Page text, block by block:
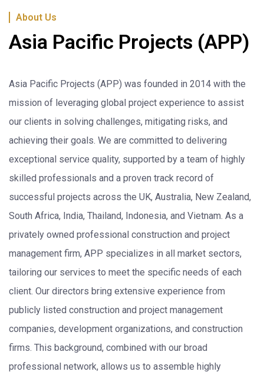
About Us
Asia Pacific Projects (APP)
Asia Pacific Projects (APP) was founded in 2014 with the
mission of leveraging global project experience to assist
our clients in solving challenges, mitigating risks, and
achieving their goals. We are committed to delivering
exceptional service quality, supported by a team of highly
skilled professionals and a proven track record of
successful projects across the UK, Australia, New Zealand,
South Africa, India, Thailand, Indonesia, and Vietnam. As a
privately owned professional construction and project
management firm, APP specializes in all market sectors,
tailoring our services to meet the specific needs of each
client. Our directors bring extensive experience from
publicly listed construction and project management
companies, development organizations, and construction
firms. This background, combined with our broad
professional network, allows us to assemble highly